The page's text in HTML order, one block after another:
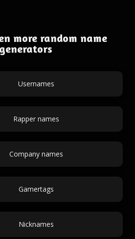
more random name
generators
Usernames
Rapper names
Company names
Gamertags
Nicknames